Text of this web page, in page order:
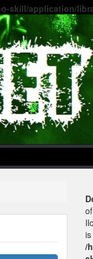
skill/application/
/